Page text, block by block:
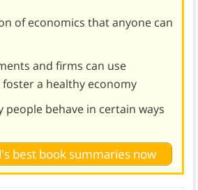
of economics that anyone can
and firms can use
a healthy economy
people behave in certain ways
best book summaries now